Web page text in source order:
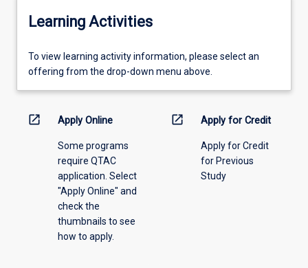
Learning Activities
To
view
information,
offering
To view learning activity information, please select an
offering from the drop-down menu above.
open_in_new Apply Online
Some programs
require QTAC
application. Select
"Apply Online" and
check the
thumbnails to see
how to apply.
open_in_new Apply for Credit
Apply for Credit
for Previous
Study